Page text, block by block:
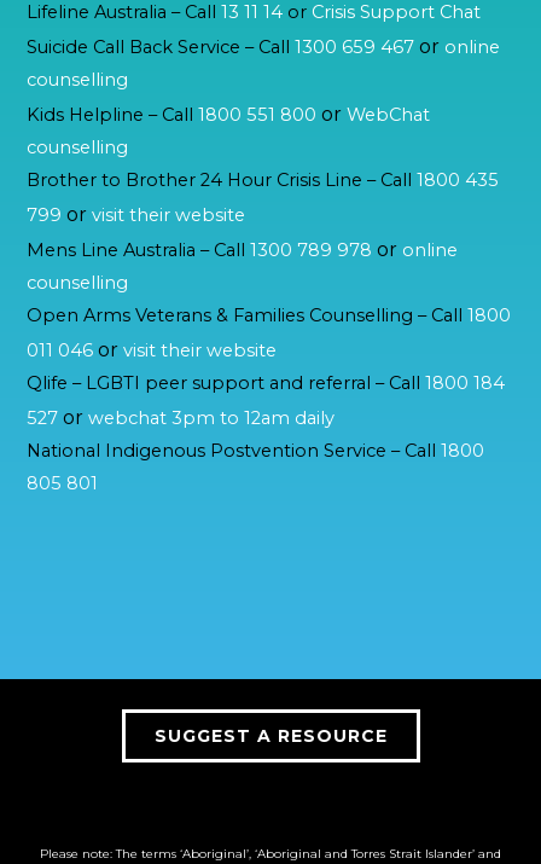
Lifeline Australia – Call13 11 14 or Crisis Support Chat
Suicide Call Back Service – Call1300 659 467 or online
counselling
Kids Helpline – Call1800 551 800 orWebChat
counselling
Brother to Brother 24 Hour Crisis Line – Call
1800 435
799 orvisit their website
Mens Line Australia – Call1300 789 978 or online
counselling
Open Arms Veterans & Families Counselling – Call1800
011 046 orvisit their website
Qlife – LGBTI peer support and referral – Call1800 184
527 orwebchat 3pm to 12am daily
National Indigenous Postvention Service – Call1800
805 801
SUGGEST A RESOURCE
Please note: The terms ‘Aboriginal’, ‘Aboriginal and Torres Strait Islander’ and